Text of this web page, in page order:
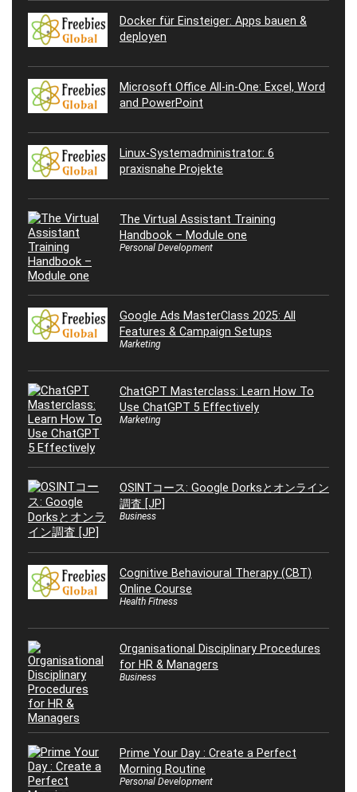
Docker für Einsteiger: Apps bauen &
deployen
Microsoft Office All-in-One: Excel, Word
and PowerPoint
Linux-Systemadministrator: 6
praxisnahe Projekte
The Virtual Assistant Training
Handbook – Module one
Personal Development
Google Ads MasterClass 2025: All
Features & Campaign Setups
Marketing
ChatGPT Masterclass: Learn How To
Use ChatGPT 5 Effectively
Marketing
OSINTコース: Google Dorksとオンライン
調査 [JP]
Business
Cognitive Behavioural Therapy (CBT)
Online Course
Health Fitness
Organisational Disciplinary Procedures
for HR & Managers
Business
Prime Your Day : Create a Perfect
Morning Routine
Personal Development